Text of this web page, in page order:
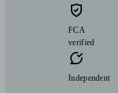
FCA
verified
Independent